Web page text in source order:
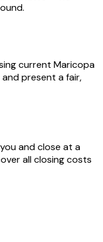
current Maricopa
present a fair,
and close at a
all closing costs